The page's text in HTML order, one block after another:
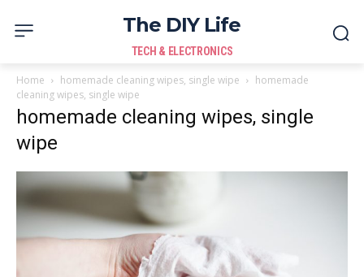
The DIY Life
TECH & ELECTRONICS
Home homemade cleaning wipes, single wipe
homemade
cleaning wipes, single wipe
homemade cleaning wipes, single
wipe